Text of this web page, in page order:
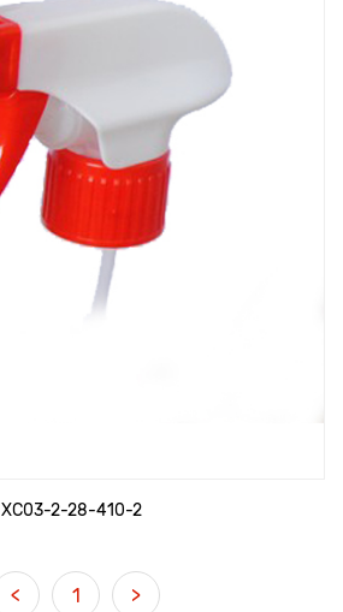
XC03-2-28-410-2
< 1 >